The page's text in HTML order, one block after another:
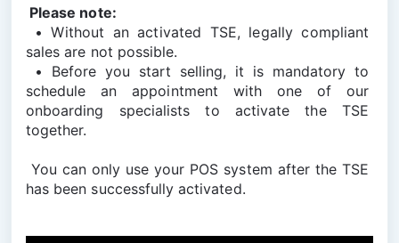
Please note:
• Without an activated TSE, legally compliant
sales are not possible.
• Before you start selling, it is mandatory to
schedule an appointment with one of our
onboarding specialists to activate the TSE
together.
You can only use your POS system after the TSE
has been successfully activated.